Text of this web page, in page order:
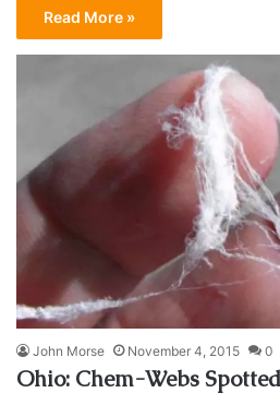
Read More »
John Morse November 4, 2015 0
Ohio: Chem-Webs